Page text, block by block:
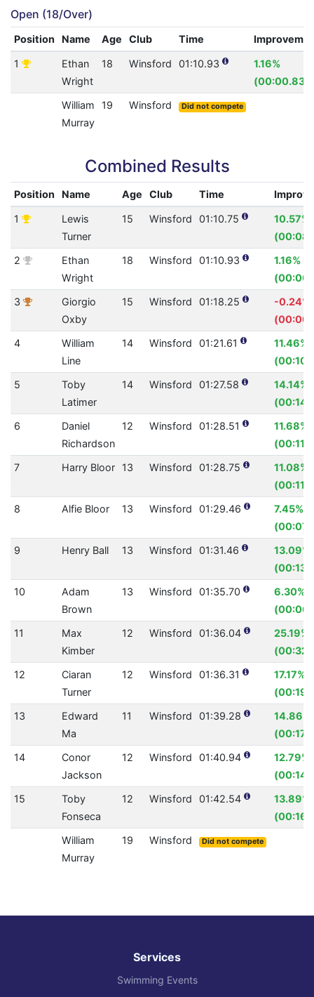
Open (18/Over)
Position Name Age Club Time
1
Ethan
Wright
18 Winsford 01:10.93
1.16%
(00:00.83)
William
Murray
19 Winsford Did not compete
Combined Results
Position Name Age Club Time
1
Lewis
Turner
15 Winsford 01:10.75
10.57%
2
Ethan
Wright
18 Winsford 01:10.93
1.16%
3
Giorgio
Oxby
15 Winsford 01:18.25
-0.24%
4
William
Line
14 Winsford 01:21.61
11.46%
5
Toby
Latimer
14 Winsford 01:27.58
14.14%
6
Daniel
Richardson
12 Winsford 01:28.51
11.68%
7
Harry Bloor 13 Winsford 01:28.75
11.08%
8
Alfie Bloor 13 Winsford 01:29.46
7.45%
9
Henry Ball 13 Winsford 01:31.46
13.09%
10
Adam
Brown
13 Winsford 01:35.70
6.30%
11
Max
Kimber
12 Winsford 01:36.04
25.19%
12
Ciaran
Turner
12 Winsford 01:36.31
17.17%
13
Edward
Ma
11 Winsford 01:39.28
14.86%
14
Conor
Jackson
12 Winsford 01:40.94
12.79%
15
Toby
Fonseca
12 Winsford 01:42.54
13.89%
William
Murray
19 Winsford Did not compete
Services
Swimming Events